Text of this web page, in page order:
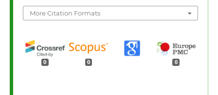
More Citation Formats
0 0 0